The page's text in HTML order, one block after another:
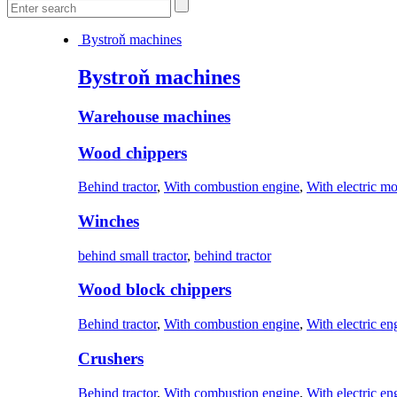
Bystroň machines
Bystroň machines
Warehouse machines
Wood chippers
Behind tractor, With combustion engine, With electric
Winches
behind small tractor, behind tractor
Wood block chippers
Behind tractor, With combustion engine, With electric
Crushers
Behind tractor, With combustion engine, With electric